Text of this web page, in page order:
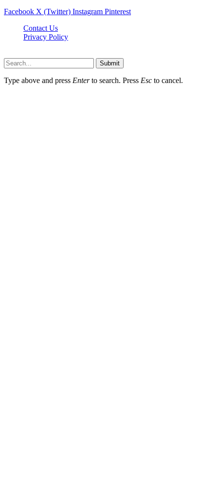
Facebook X (Twitter) Instagram Pinterest
Contact Us
Privacy Policy
Submit
Type above and press Enterto search. Press Esc to cancel.